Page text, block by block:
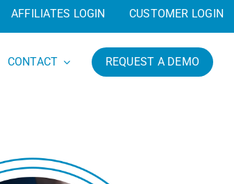
AFFILIATES LOGIN CUSTOMER LOGIN
CONTACT REQUEST A DEMO